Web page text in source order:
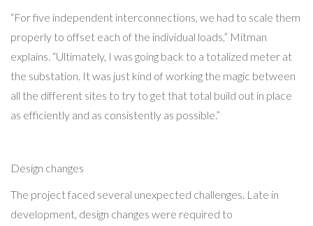
“For five independent interconnections, we had to scale them
properly to offset each of the individual loads,” Mitman
explains. “Ultimately, I was going back to a totalized meter at
the substation. It was just kind of working the magic between
all the different sites to try to get that total build out in place
as efficiently and as consistently as possible.”
Design changes
The project faced several unexpected challenges. Late in
development, design changes were required to